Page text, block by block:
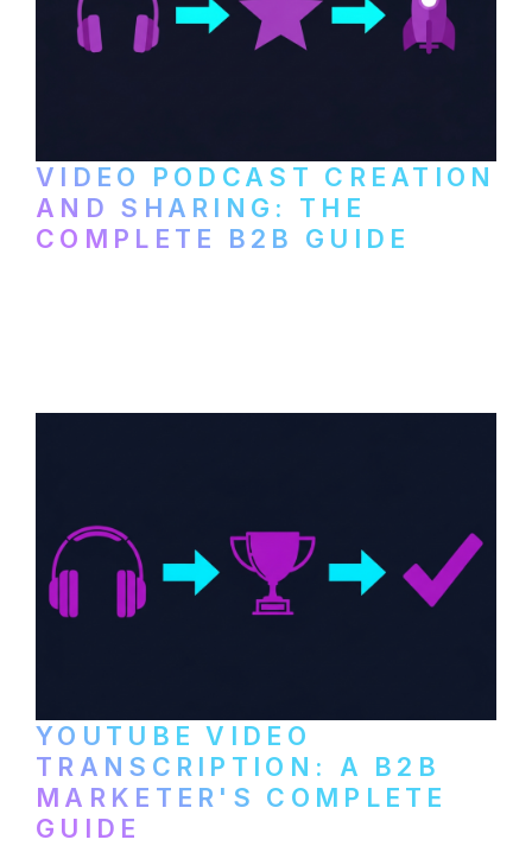
VIDEO PODCAST CREATION
AND SHARING: THE
COMPLETE B2B GUIDE
YOUTUBE VIDEO
TRANSCRIPTION: A B2B
MARKETER'S COMPLETE
GUIDE